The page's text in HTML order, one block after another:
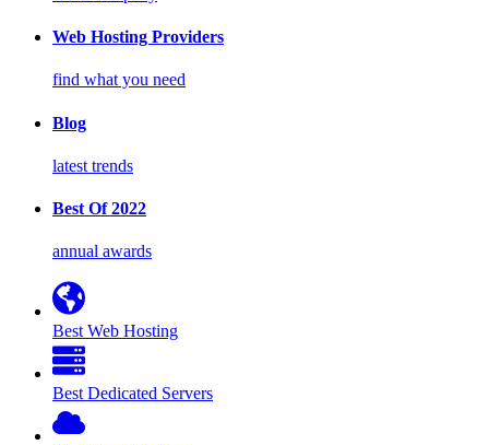
Web Hosting Providers
find what you need
Blog
latest trends
Best Of 2022
annual awards
Best Web Hosting
Best Dedicated Servers